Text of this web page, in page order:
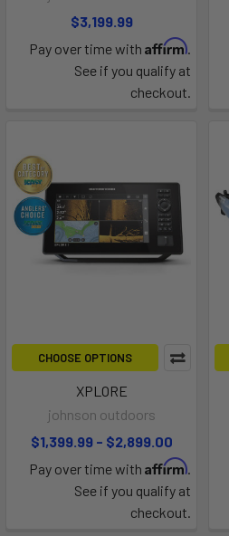
$3,199.99
Pay over time with Affirm.
See if you qualify at
checkout.
CHOOSE OPTIONS
XPLORE
johnson outdoors
$1,399.99 - $2,899.00
Pay over time with Affirm.
See if you qualify at
checkout.